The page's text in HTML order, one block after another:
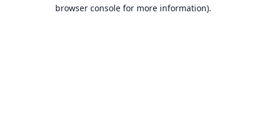
browser console for more information).